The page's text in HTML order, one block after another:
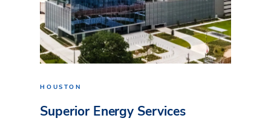
HOUSTON
Superior Energy Services